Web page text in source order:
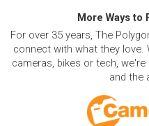
More Ways to
For over 35 years, The
connect with what they love.
cameras, bikes or tech,
and the